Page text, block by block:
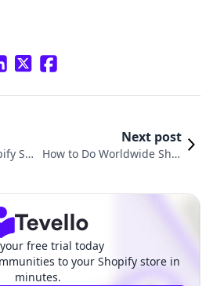
Shi
Next post
How to Do Worldwide Ship
free trial today
to your Shopify store in
minutes.